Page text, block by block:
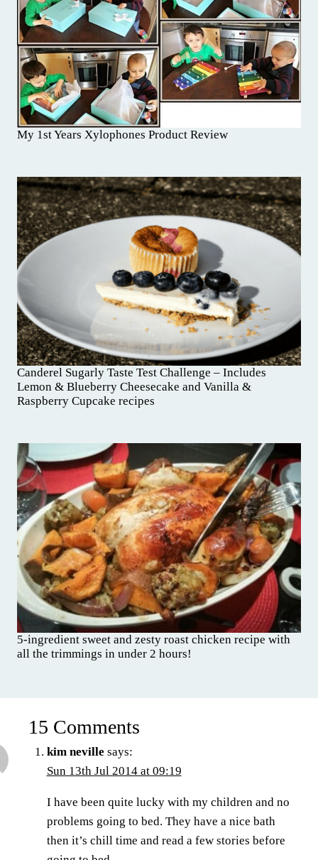
My 1st Years Xylophones Product Review
Canderel Sugarly Taste Test Challenge – Includes
Lemon & Blueberry Cheesecake and Vanilla &
Raspberry Cupcake recipes
5-ingredient sweet and zesty roast chicken recipe with
all the trimmings in under 2 hours!
15 Comments
kim neville says:
Sun 13th Jul 2014 at 09:19
I have been quite lucky with my children and no
problems going to bed. They have a nice bath
then it’s chill time and read a few stories before